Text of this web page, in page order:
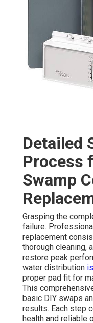
Detailed
Process
Swamp
Grasping the
failure.
replacement
thorough cleaning,
restore peak
water distribution
proper pad fit for
This
basic DIY swaps
results. Each step
health and reliable